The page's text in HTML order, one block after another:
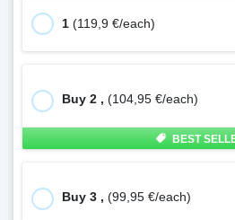
1 (119,9 €/each)
Buy 2 ,(104,95 €/each)
BEST
Buy 3 ,(99,95 €/each)